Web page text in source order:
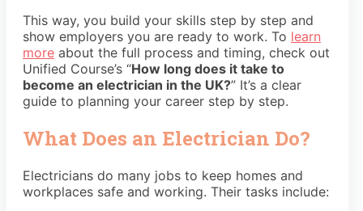
This way, you build your skills step by step and
show employers you are ready to work. To learn
more about the full process and timing, check out
Unified Course’s “How long does it take to
become an electrician in the UK?” It’s a clear
guide to planning your career step by step.
What Does an Electrician Do?
Electricians do many jobs to keep homes and
workplaces safe and working. Their tasks include: